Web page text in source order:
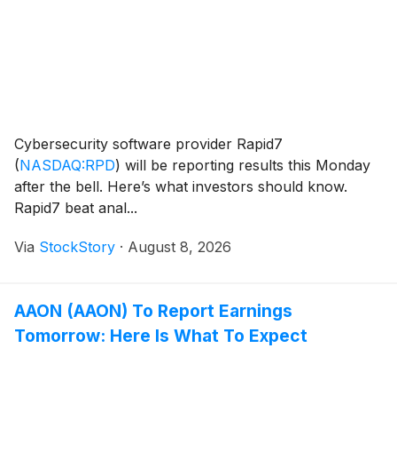
Cybersecurity software provider Rapid7
(NASDAQ:RPD) will be reporting results this Monday
after the bell. Here’s what investors should know.
Rapid7 beat anal...
Via StockStory · August 8, 2026
AAON (AAON) To Report Earnings
Tomorrow: Here Is What To Expect